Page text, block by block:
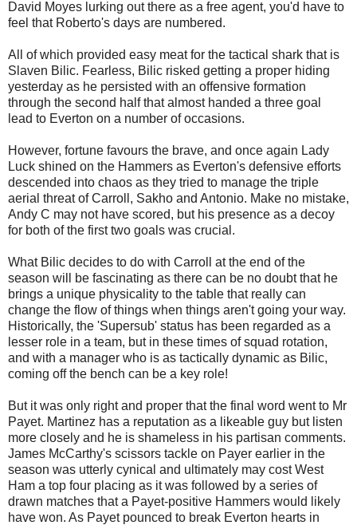
David Moyes lurking out there as a free agent, you'd have to
feel that Roberto's days are numbered.
All of which provided easy meat for the tactical shark that is
Slaven Bilic. Fearless, Bilic risked getting a proper hiding
yesterday as he persisted with an offensive formation
through the second half that almost handed a three goal
lead to Everton on a number of occasions.
However, fortune favours the brave, and once again Lady
Luck shined on the Hammers as Everton's defensive efforts
descended into chaos as they tried to manage the triple
aerial threat of Carroll, Sakho and Antonio. Make no mistake,
Andy C may not have scored, but his presence as a decoy
for both of the first two goals was crucial.
What Bilic decides to do with Carroll at the end of the
season will be fascinating as there can be no doubt that he
brings a unique physicality to the table that really can
change the flow of things when things aren't going your way.
Historically, the 'Supersub' status has been regarded as a
lesser role in a team, but in these times of squad rotation,
and with a manager who is as tactically dynamic as Bilic,
coming off the bench can be a key role!
But it was only right and proper that the final word went to Mr
Payet. Martinez has a reputation as a likeable guy but listen
more closely and he is shameless in his partisan comments.
James McCarthy's scissors tackle on Payer earlier in the
season was utterly cynical and ultimately may cost West
Ham a top four placing as it was followed by a series of
drawn matches that a Payet-positive Hammers would likely
have won. As Payet pounced to break Everton hearts in